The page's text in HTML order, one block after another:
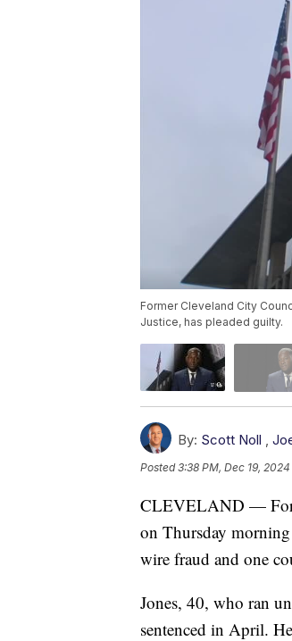
Former Cleveland City
Justice, has pleaded guilty.
By: Scott Noll
Posted3:38 PM, Dec 19, 2024
CLEVELAND —
on Thursday
wire fraud and one
Jones, 40, who ran
sentenced in April.